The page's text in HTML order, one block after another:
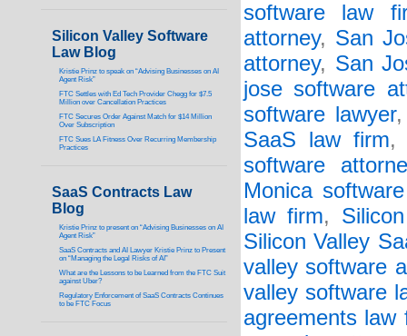
software law
attorney, San
attorney, San
jose software
software lawyer
SaaS law firm
software
Monica
law firm,
Silicon Valley
valley software
valley software
agreements law
Silicon Valley Software
Law Blog
Kristie Prinz to speak on “Advising Businesses on AI
Agent Risk”
FTC Settles with Ed Tech Provider Chegg for $7.5
Million over Cancellation Practices
FTC Secures Order Against Match for $14 Million
Over Subscription
FTC Sues LA Fitness Over Recurring Membership
Practices
SaaS Contracts Law
Blog
Kristie Prinz to present on “Advising Businesses on AI
Agent Risk”
SaaS Contracts and AI Lawyer Kristie Prinz to Present
on “Managing the Legal Risks of AI”
What are the Lessons to be Learned from the FTC Suit
against Uber?
Regulatory Enforcement of SaaS Contracts Continues
to be FTC Focus